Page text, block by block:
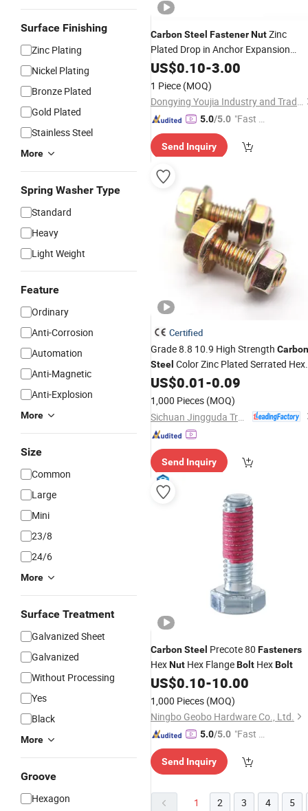
Surface Finishing
Zinc Plating
Nickel Plating
Bronze Plated
Gold Plated
Stainless Steel
More
Spring Washer Type
Standard
Heavy
Light Weight
Feature
Ordinary
Anti-Corrosion
Automation
Anti-Magnetic
Anti-Explosion
More
Size
Common
Large
Mini
23/8
24/6
More
Surface Treatment
Galvanized Sheet
Galvanized
Without Processing
Yes
Black
More
Groove
Hexagon
CarbonSteel FastenerNutZinc
Plated Drop in Anchor Expansion
Bolts
US$0.10-3.00
1 Piece (MOQ)
Dongying Youjia Industry and Trade Co., Ltd.
5.0/5.0 "Fast Di
Send Inquiry
Certified
Grade 8.8 10.9 High Strength Carbon
Steel Color Zinc Plated Serrated Hex
FlangeBoltwith Nut& Washer Anti
Loosening
Fastener
US$0.01-0.09
1,000 Pieces (MOQ)
Send Inquiry
CarbonSteel Precote 80 Fasteners
HexNut Hex FlangeBolt HexBolt
US$0.10-10.00
1,000 Pieces (MOQ)
Ningbo Geobo Hardware Co., Ltd.
5.0/5.0 "Fast Di
Send Inquiry
1 2 3 4 5